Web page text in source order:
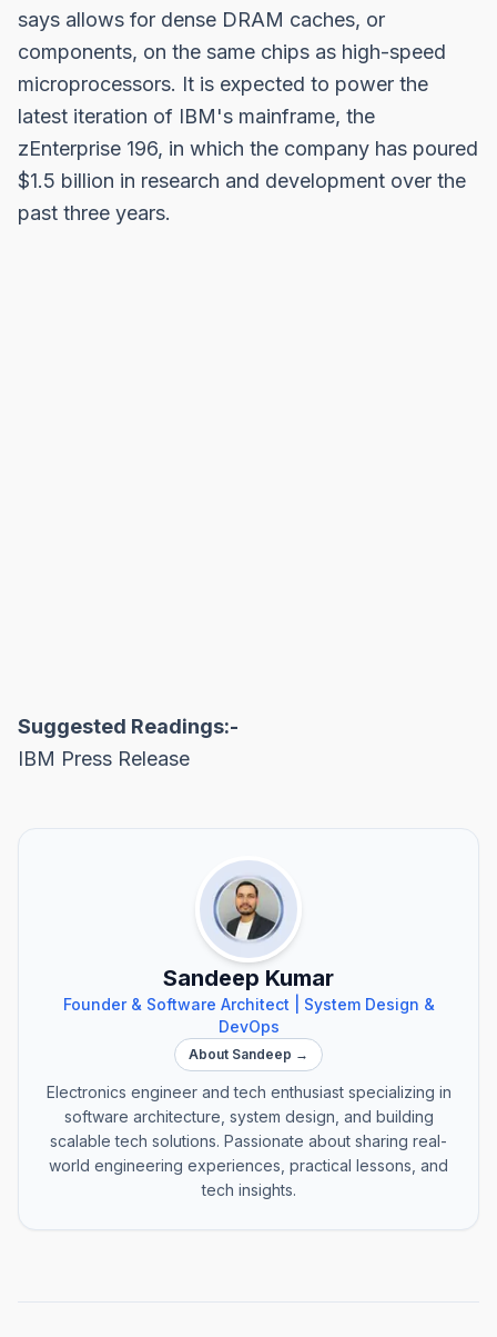
says allows for dense DRAM caches, or
components, on the same chips as high-speed
microprocessors. It is expected to power the
latest iteration of IBM's mainframe, the
zEnterprise 196, in which the company has poured
$1.5 billion in research and development over the
past three years.
Suggested Readings:-
IBM Press Release
Sandeep Kumar
Founder & Software Architect | System Design &
DevOps
About Sandeep →
Electronics engineer and tech enthusiast specializing in
software architecture, system design, and building
scalable tech solutions. Passionate about sharing real-
world engineering experiences, practical lessons, and
tech insights.